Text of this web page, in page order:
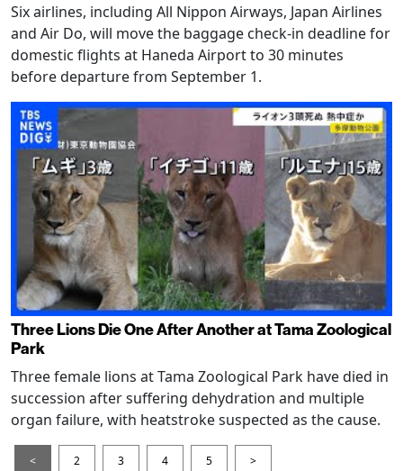
Six airlines, including All Nippon Airways, Japan Airlines
and Air Do, will move the baggage check-in deadline for
domestic flights at Haneda Airport to 30 minutes
before departure from September 1.
Three Lions Die One After Another at Tama Zoological
Park
Three female lions at Tama Zoological Park have died in
succession after suffering dehydration and multiple
organ failure, with heatstroke suspected as the cause.
< 2 3 4 5 >